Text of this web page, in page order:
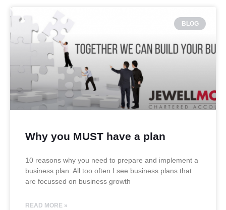
BLOG
Why you MUST have a plan
10 reasons why you need to prepare and implement a
business plan: All too often I see business plans that
are focussed on business growth
READ MORE »